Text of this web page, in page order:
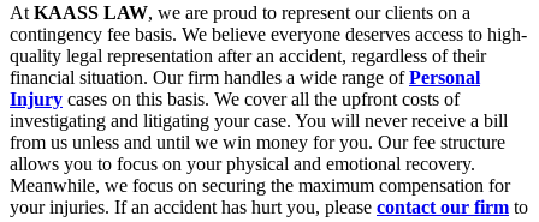
At KAASS LAW, we are proud to represent our clients on a
contingency fee basis. We believe everyone deserves access to high-
quality legal representation after an accident, regardless of their
financial situation. Our firm handles a wide range ofPersonal
Injury cases on this basis. We cover all the upfront costs of
investigating and litigating your case. You will never receive a bill
from us unless and until we win money for you. Our fee structure
allows you to focus on your physical and emotional recovery.
Meanwhile, we focus on securing the maximum compensation for
your injuries. If an accident has hurt you, please contact our firm to